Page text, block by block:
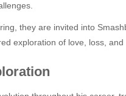
they are invited into
exploration of love, loss, and